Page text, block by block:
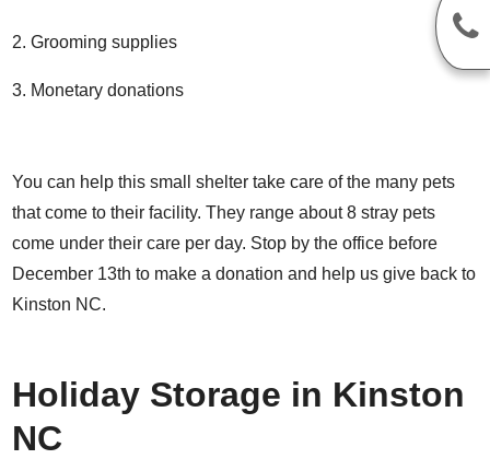
Grooming supplies
Monetary donations
You can help this small shelter take care of the many pets
that come to their facility. They range about 8 stray pets
come under their care per day. Stop by the office before
December 13th to make a donation and help us give back to
Kinston NC.
Holiday Storage in Kinston
NC